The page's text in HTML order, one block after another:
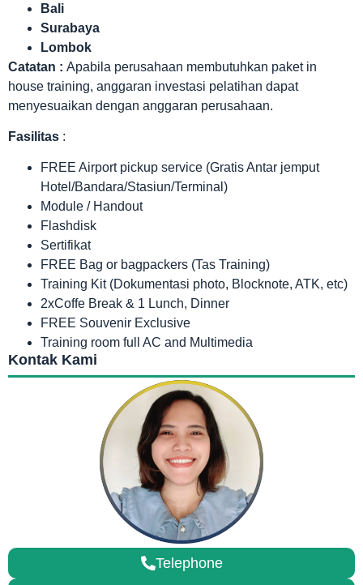
Bali
Surabaya
Lombok
Catatan : Apabila perusahaan membutuhkan paket in
house training, anggaran investasi pelatihan dapat
menyesuaikan dengan anggaran perusahaan.
Fasilitas :
FREE Airport pickup service (Gratis Antar jemput
Hotel/Bandara/Stasiun/Terminal)
Module / Handout
Flashdisk
Sertifikat
FREE Bag or bagpackers (Tas Training)
Training Kit (Dokumentasi photo, Blocknote, ATK, etc)
2xCoffe Break & 1 Lunch, Dinner
FREE Souvenir Exclusive
Training room full AC and Multimedia
Kontak Kami
Telephone